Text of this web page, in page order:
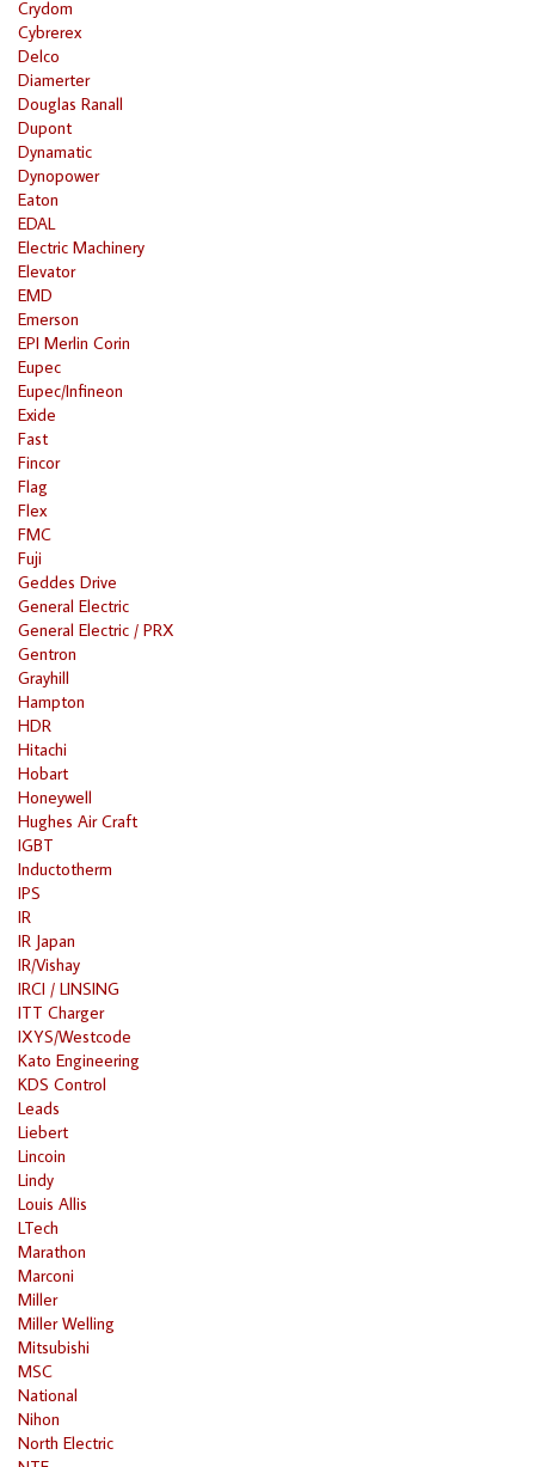
Crydom
Cybrerex
Delco
Diamerter
Douglas Ranall
Dupont
Dynamatic
Dynopower
Eaton
EDAL
Electric Machinery
Elevator
EMD
Emerson
EPI Merlin Corin
Eupec
Eupec/Infineon
Exide
Fast
Fincor
Flag
Flex
FMC
Fuji
Geddes Drive
General Electric
General Electric / PRX
Gentron
Grayhill
Hampton
HDR
Hitachi
Hobart
Honeywell
Hughes Air Craft
IGBT
Inductotherm
IPS
IR
IR Japan
IR/Vishay
IRCI / LINSING
ITT Charger
IXYS/Westcode
Kato Engineering
KDS Control
Leads
Liebert
Lincoin
Lindy
Louis Allis
LTech
Marathon
Marconi
Miller
Miller Welling
Mitsubishi
MSC
National
Nihon
North Electric